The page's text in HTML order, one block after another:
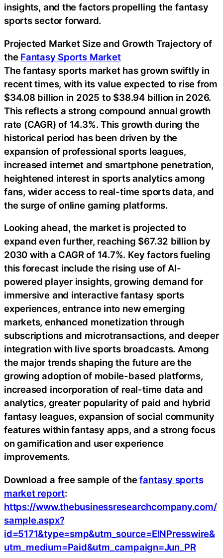
insights, and the factors propelling the fantasy
sports sector forward.
Projected Market Size and Growth Trajectory of
the Fantasy Sports Market
The fantasy sports market has grown swiftly in
recent times, with its value expected to rise from
$34.08 billion in 2025 to $38.94 billion in 2026.
This reflects a strong compound annual growth
rate (CAGR) of 14.3%. This growth during the
historical period has been driven by the
expansion of professional sports leagues,
increased internet and smartphone penetration,
heightened interest in sports analytics among
fans, wider access to real-time sports data, and
the surge of online gaming platforms.
Looking ahead, the market is projected to
expand even further, reaching $67.32 billion by
2030 with a CAGR of 14.7%. Key factors fueling
this forecast include the rising use of AI-
powered player insights, growing demand for
immersive and interactive fantasy sports
experiences, entrance into new emerging
markets, enhanced monetization through
subscriptions and microtransactions, and deeper
integration with live sports broadcasts. Among
the major trends shaping the future are the
growing adoption of mobile-based platforms,
increased incorporation of real-time data and
analytics, greater popularity of paid and hybrid
fantasy leagues, expansion of social community
features within fantasy apps, and a strong focus
on gamification and user experience
improvements.
Download a free sample of thefantasy sports
market report:
https://www.thebusinessresearchcompany.com/
sample.aspx?
id=5171&type=smp&utm_source=EINPresswire&
utm_medium=Paid&utm_campaign=Jun_PR